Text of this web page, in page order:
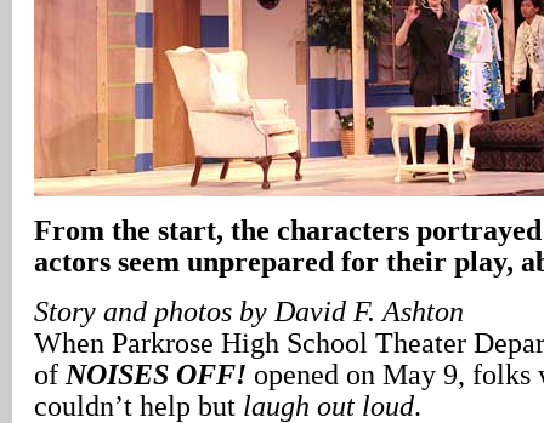
From the start, the characters
actors seem unprepared for their play,
Story and photos by David F. Ashton
When Parkrose High School Theater
of NOISES OFF! opened on May 9, folks
couldn’t help but laugh out loud.